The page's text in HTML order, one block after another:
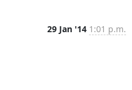
29 Jan '14 1:01 p.m.